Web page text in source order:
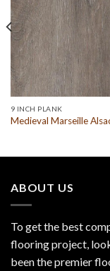
9 INCH PLANK
Medieval Marseille
ABOUT US
To get the best
flooring project,
been the premier